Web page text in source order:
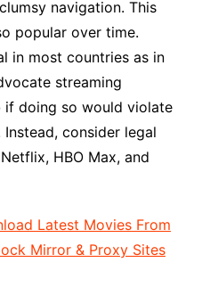
navigation. This
popular over time.
in most countries as in
streaming
if doing so would violate
consider legal
HBO Max, and
Latest Movies From
Mirror & Proxy Sites